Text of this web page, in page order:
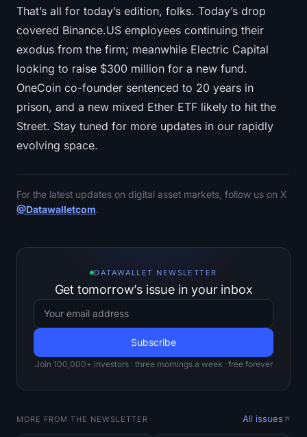
That’s all for today’s edition, folks. Today’s drop
covered Binance.US employees continuing their
exodus from the firm; meanwhile Electric Capital
looking to raise $300 million for a new fund.
OneCoin co-founder sentenced to 20 years in
prison, and a new mixed Ether ETF likely to hit the
Street. Stay tuned for more updates in our rapidly
evolving space.
For the latest updates on digital asset markets, follow us on X
@Datawalletcom.
DATAWALLET NEWSLETTER
Get tomorrow’s issue in your inbox
Join 100,000+ investors · three mornings a week · free forever
MORE FROM THE NEWSLETTER All issues